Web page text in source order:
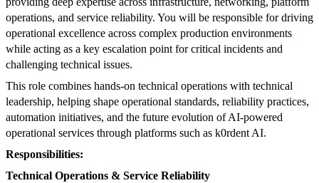
operations, and service reliability. You will be responsible for driving
operational excellence across complex production environments
while acting as a key escalation point for critical incidents and
challenging technical issues.
This role combines hands-on technical operations with technical
leadership, helping shape operational standards, reliability practices,
automation initiatives, and the future evolution of AI-powered
operational services through platforms such as k0rdent AI.
Responsibilities:
Technical Operations & Service Reliability